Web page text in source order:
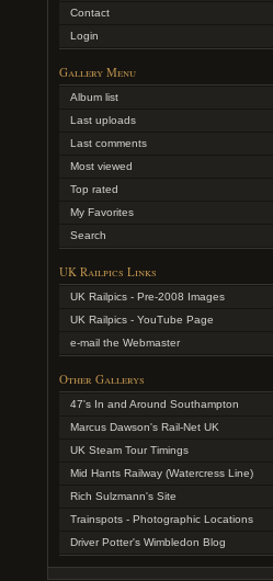
Contact
Login
Gallery Menu
Album list
Last uploads
Last comments
Most viewed
Top rated
My Favorites
Search
UK Railpics Links
UK Railpics - Pre-2008 Images
UK Railpics - YouTube Page
e-mail the Webmaster
Other Gallerys
47's In and Around Southampton
Marcus Dawson's Rail-Net UK
UK Steam Tour Timings
Mid Hants Railway (Watercress Line)
Rich Sulzmann's Site
Trainspots - Photographic Locations
Driver Potter's Wimbledon Blog